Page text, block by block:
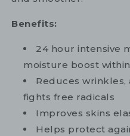
Benefits:
24 hour intensive
moisture boost
Reduces
fights free radicals
Improves skins
Helps protect